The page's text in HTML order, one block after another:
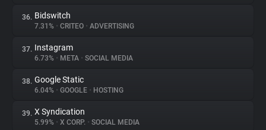
36. Bidswitch
7.31% • CRITEO • ADVERTISING
37. Instagram
6.73% • META • SOCIAL MEDIA
38. Google Static
6.04% • GOOGLE • HOSTING
39. X Syndication
5.99% • X CORP. • SOCIAL MEDIA